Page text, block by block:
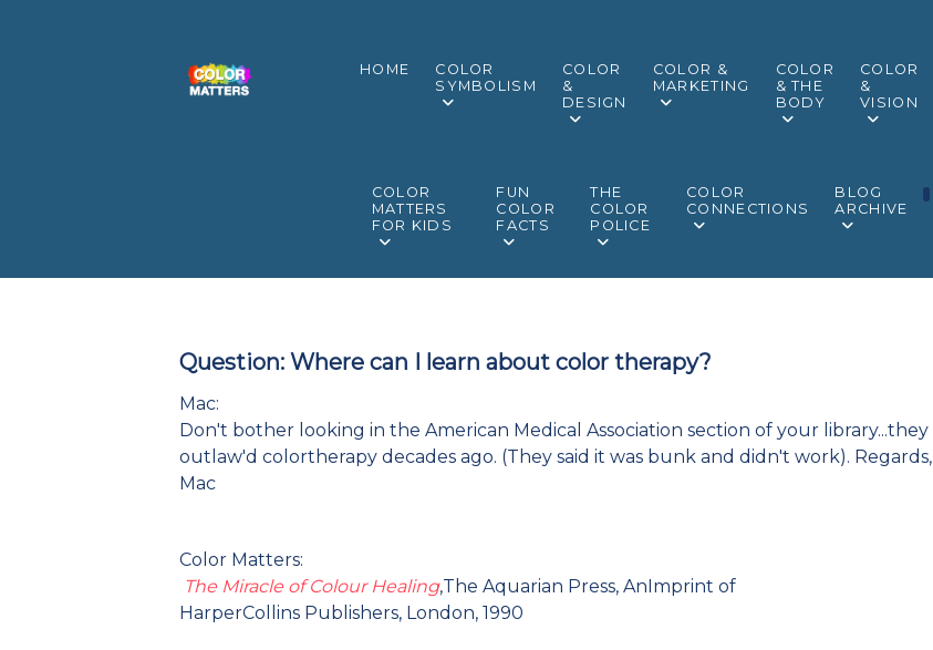
HOME
COLOR
SYMBOLISM
COLOR
&
DESIGN
COLOR &
MARKETING
COLOR
& THE
BODY
COLOR
&
VISION
COLOR
MATTERS
FOR KIDS
FUN
COLOR
FACTS
THE
COLOR
POLICE
COLOR
CONNECTIONS
BLOG
ARCHIVE
Question: Where can I learn about color therapy?
Mac:
Don't bother looking in the American Medical Association section of your library...they
outlaw'd colortherapy decades ago. (They said it was bunk and didn't work). Regards,
Mac
Color Matters:
The Miracle of Colour Healing,The Aquarian Press, AnImprint of
HarperCollins Publishers, London, 1990